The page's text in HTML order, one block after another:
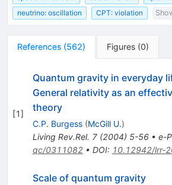
neutrino: oscillation
CPT: violation
References (562) Figures (0)
[1]
Quantum gravity in everyday
General relativity as an
theory
C.P. Burgess (McGill U.)
Living Rev.Rel. 7(2004) 5-56• e-
qc/0311082• DOI: 10.12942/lrr-
Scale of quantum gravity